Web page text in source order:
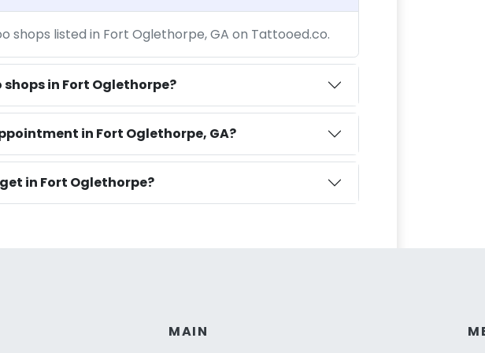
shops listed in Fort Oglethorpe, GA on Tattooed.co.
in Fort Oglethorpe?
in Fort Oglethorpe, GA?
in Fort Oglethorpe?
MAIN